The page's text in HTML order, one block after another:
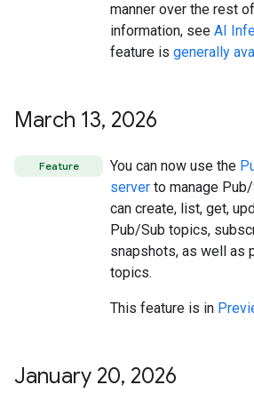
manner over the rest
information, see AI
feature is generally
March 13, 2026
Feature You can now use the
server to manage
can create, list, get,
Pub/Sub topics,
snapshots, as well as
topics.
This feature is in
January 20, 2026